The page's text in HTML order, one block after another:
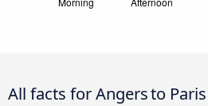
All facts for Angers to